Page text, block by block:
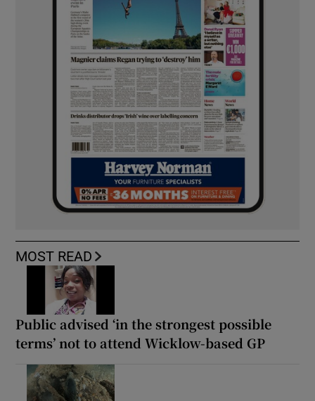
MOST READ
Public advised ‘in the strongest possible
terms’ not to attend Wicklow-based GP